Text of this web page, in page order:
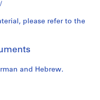
please refer to the
and Hebrew.